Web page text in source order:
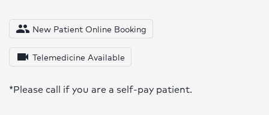
people New Patient Online Booking
videocam Telemedicine Available
*Please call if you are a self-pay patient.